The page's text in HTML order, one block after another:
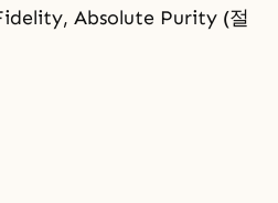
Absolute Purity (절